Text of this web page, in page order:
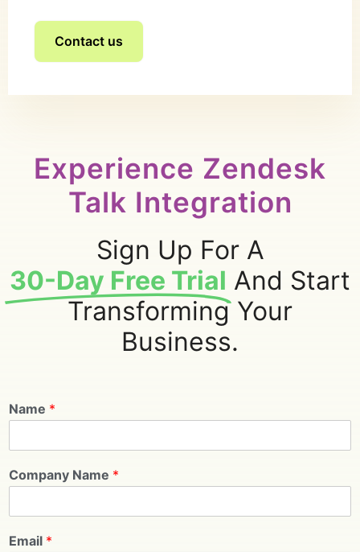
Contact us
Experience Zendesk
Talk Integration
Sign Up For A
30-Day Free Trial And Start
Transforming Your
Business.
Name *
Company Name *
Email *